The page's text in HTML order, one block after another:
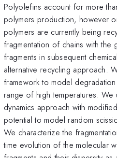
Polyolefins account for more
polymers production, however
polymers are currently being
fragmentation of chains with the
fragments in subsequent
alternative recycling approach.
framework to model
range of high temperatures. We
dynamics approach with
potential to model random
We characterize the
time evolution of the molecular